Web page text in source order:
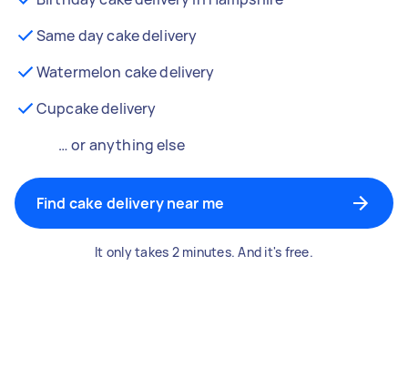
Same day cake delivery
Watermelon cake delivery
Cupcake delivery
… or anything else
Find cake delivery near me
It only takes 2 minutes. And it's free.